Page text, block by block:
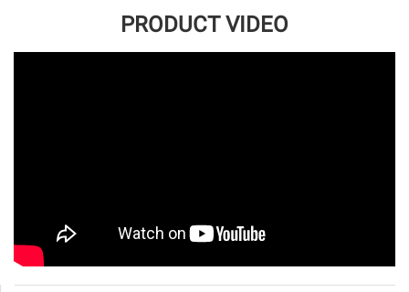
PRODUCT VIDEO